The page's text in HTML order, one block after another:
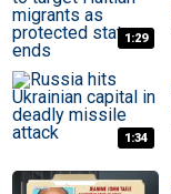
1:29
1:34